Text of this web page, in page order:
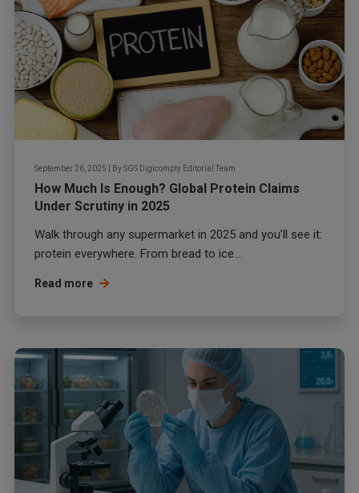
September 26, 2025 BySGS Digicomply Editorial Team
How Much Is Enough? Global Protein Claims
Under Scrutiny in 2025
Walk through any supermarket in 2025 and you’ll see it:
protein everywhere. From bread to ice...
Read more